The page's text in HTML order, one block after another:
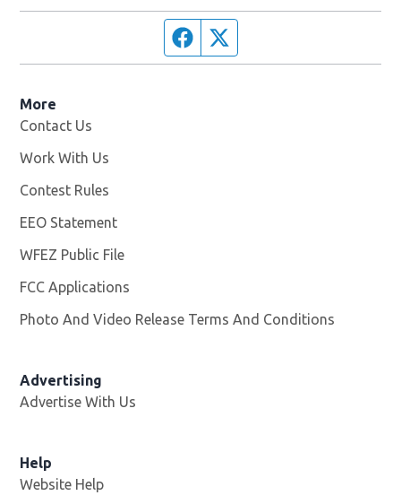
Facebook page
More
Contact Us
Work With Us
Contest Rules
EEO Statement
WFEZ Public File
FCC Applications
Photo And Video Release Terms And Conditions
Advertising
Advertise With Us
Help
Website Help